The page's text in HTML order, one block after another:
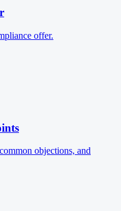
offer.
objections, and